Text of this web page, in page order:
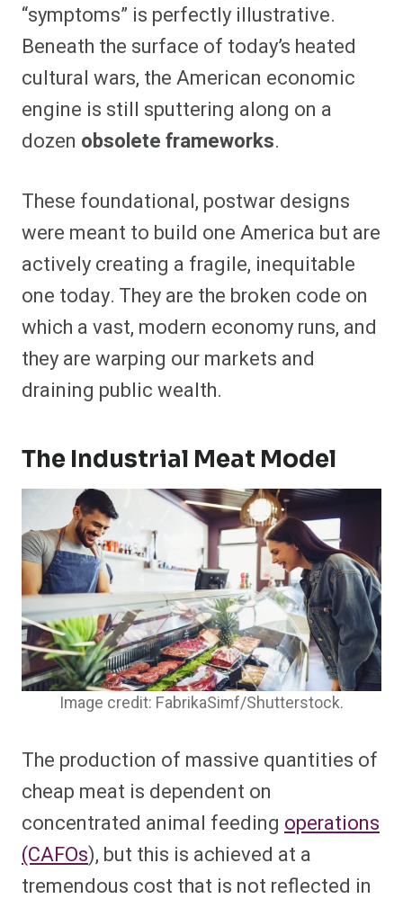
“symptoms” is perfectly illustrative.
Beneath the surface of today’s heated
cultural wars, the American economic
engine is still sputtering along on a
dozen obsolete frameworks.
These foundational, postwar designs
were meant to build one America but are
actively creating a fragile, inequitable
one today. They are the broken code on
which a vast, modern economy runs, and
they are warping our markets and
draining public wealth.
The Industrial Meat Model
Image credit: FabrikaSimf/Shutterstock.
The production of massive quantities of
cheap meat is dependent on
concentrated animal feeding operations
(CAFOs), but this is achieved at a
tremendous cost that is not reflected in